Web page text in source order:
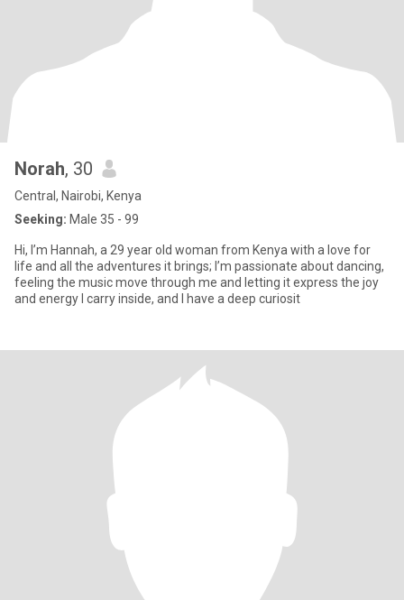
Norah, 30
Central, Nairobi, Kenya
Seeking: Male 35 - 99
Hi, I’m Hannah, a 29 year old woman from Kenya with a love for
life and all the adventures it brings; I’m passionate about dancing,
feeling the music move through me and letting it express the joy
and energy I carry inside, and I have a deep curiosit